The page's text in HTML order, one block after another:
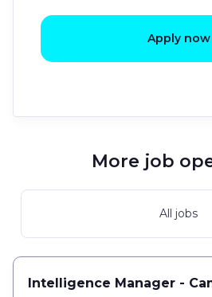
Apply now
More job
All jobs
Intelligence Manager -